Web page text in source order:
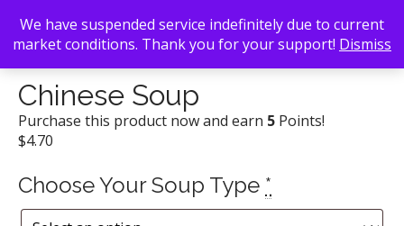
Back To Search/Little Bangkok/ Chinese Soup
Chinese Soup
Purchase this product now and earn 5 Points!
$4.70
Choose Your Soup Type *
We have suspended service indefinitely due to current
market conditions. Thank you for your support! Dismiss